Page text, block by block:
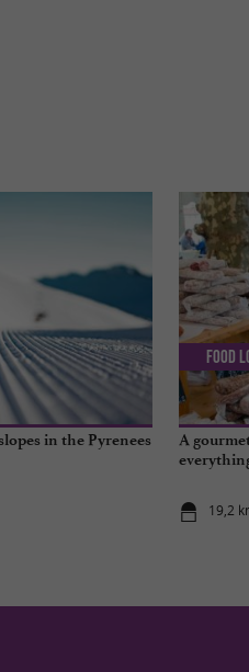
in the Pyrenees
A
19,2
Food